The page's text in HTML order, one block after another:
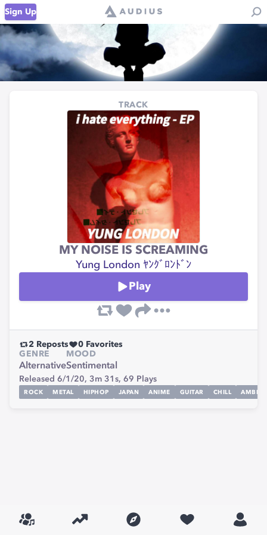
Sign Up
TRACK
MY NOISE IS SCREAMING
Yung London ﾔﾝｸﾞﾛﾝﾄﾞﾝ
Play
2 Reposts 0 Favorites
GENRE
Alternative
MOOD
Sentimental
Released 6/1/20, 3m 31s, 69 Plays
ROCK METAL HIPHOP JAPAN ANIME GUITAR CHILL